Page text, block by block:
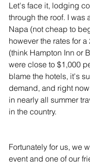
Let's face it, lodging
through the roof. I was
Napa (not cheap to
however the rates for a
(think Hampton Inn or
were close to $1,000
blame the hotels, it's
demand, and right
in nearly all summer
in the country.
Fortunately for us, we
event and one of our